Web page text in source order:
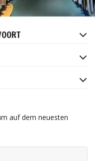
auf dem neuesten